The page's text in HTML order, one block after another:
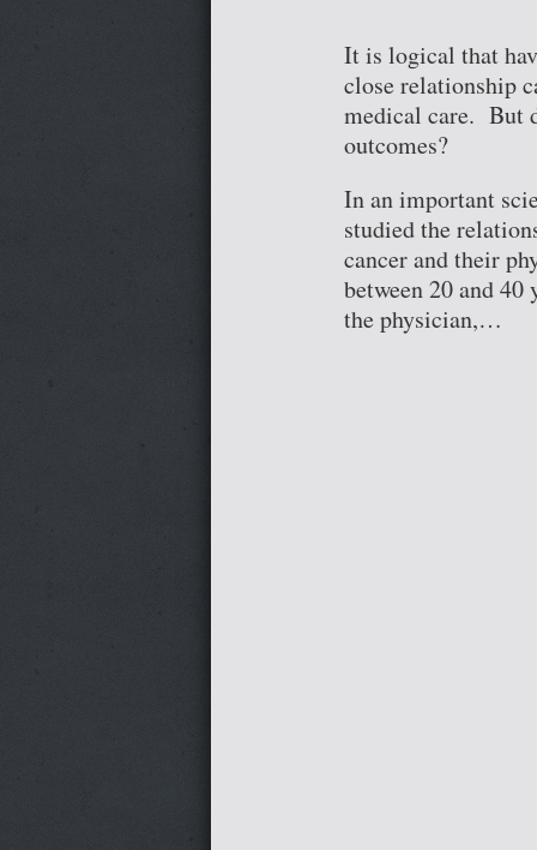
It is logical that
close relationship
medical care. But
outcomes?
In an important
studied the
cancer and their
between 20 and
the physician,…